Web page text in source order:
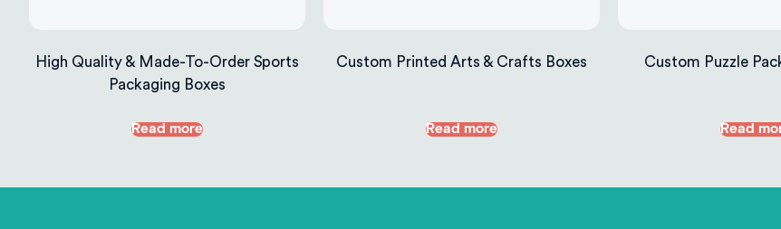
High Quality & Made-To-Order Sports
Packaging Boxes
Read more
Custom Printed Arts & Crafts Boxes
Read more
Custom Puzzle
Read